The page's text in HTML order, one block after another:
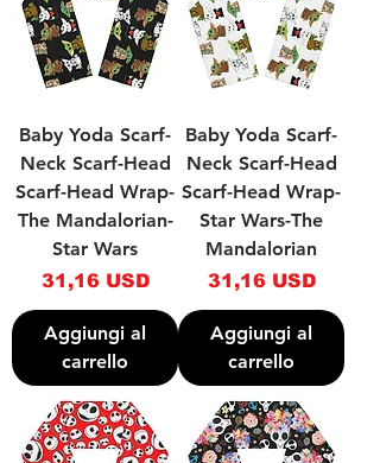
Baby Yoda Scarf-
Neck Scarf-Head
Scarf-Head Wrap-
The Mandalorian-
Star Wars
Prezzo
31,16 USD
Aggiungi al
carrello
Baby Yoda Scarf-
Neck Scarf-Head
Scarf-Head Wrap-
Star Wars-The
Mandalorian
Prezzo
31,16 USD
Aggiungi al
carrello